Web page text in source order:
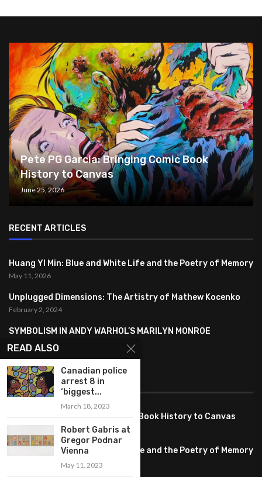
Pete PG Garcia: Bringing Comic Book
History to Canvas
June 25, 2026
RECENT ARTICLES
Huang YI Min: Blue and White Life and the Poetry of Memory
May 11, 2026
Unplugged Dimensions: The Artistry of Mathew Kocenko
February 2, 2024
SYMBOLISM IN ANDY WARHOL’S MARILYN MONROE
PORTRAITS
FEATURED
Pete PG Garcia: Bringing Comic Book History to Canvas
Huang YI Min: Blue and White Life and the Poetry of Memory
READ ALSO
Canadian police
arrest 8 in
‘biggest...
March 18, 2023
Robert Gabris at
Gregor Podnar
Vienna
May 11, 2023